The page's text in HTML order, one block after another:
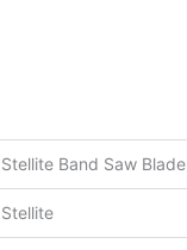
Stellite Band Saw Blade
Stellite